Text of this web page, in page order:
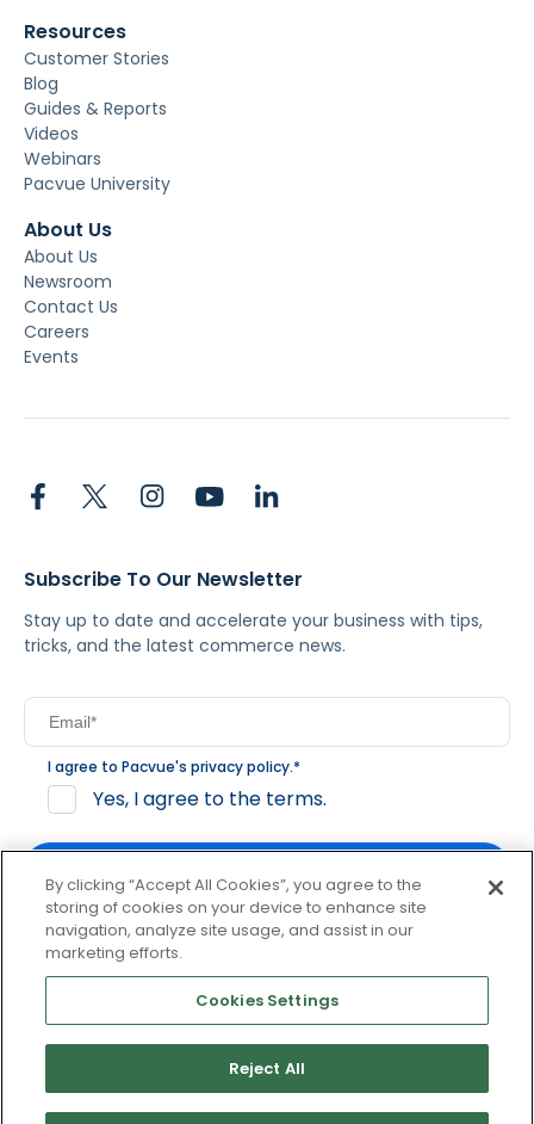
Resources
Customer Stories
Blog
Guides & Reports
Videos
Webinars
Pacvue University
About Us
About Us
Newsroom
Contact Us
Careers
Events
Subscribe To Our Newsletter
Stay up to date and accelerate your business with tips,
tricks, and the latest commerce news.
I agree to Pacvue's privacy policy.*
Yes, I agree to the terms.
By clicking subscribe, you consent to receive email
communication from Pacvue about news, events and
product updates. You may opt out at any time by clicking
unsubscribe at the bottom of each communication.
© 2026 Pacvue. All rights reserved. Privacy and Terms
By clicking “Accept All Cookies”, you agree to the
storing of cookies on your device to enhance site
navigation, analyze site usage, and assist in our
marketing efforts.
Cookies Settings
Reject All